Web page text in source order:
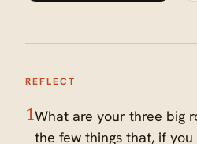
REFLECT
1What are your three big
the few things that, if